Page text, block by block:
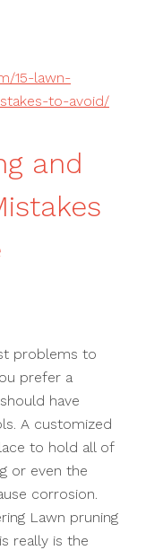
15-lawn-
to-avoid/
and
problems to
prefer a
have
A customized
to hold all of
or even the
corrosion.
Lawn pruning
really is the